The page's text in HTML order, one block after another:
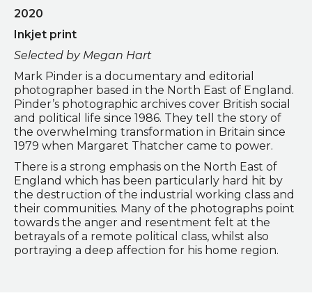
2020
Inkjet print
Selected by Megan Hart
Mark Pinder is a documentary and editorial
photographer based in the North East of England.
Pinder’s photographic archives cover British social
and political life since 1986. They tell the story of
the overwhelming transformation in Britain since
1979 when Margaret Thatcher came to power.
There is a strong emphasis on the North East of
England which has been particularly hard hit by
the destruction of the industrial working class and
their communities. Many of the photographs point
towards the anger and resentment felt at the
betrayals of a remote political class, whilst also
portraying a deep affection for his home region.